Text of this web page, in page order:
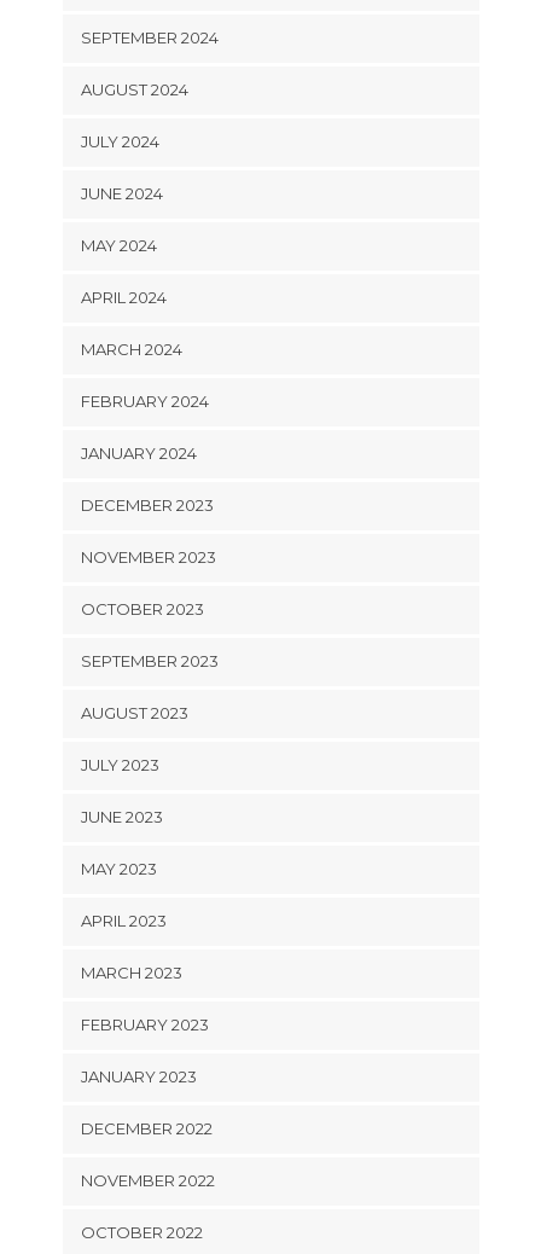
SEPTEMBER 2024
AUGUST 2024
JULY 2024
JUNE 2024
MAY 2024
APRIL 2024
MARCH 2024
FEBRUARY 2024
JANUARY 2024
DECEMBER 2023
NOVEMBER 2023
OCTOBER 2023
SEPTEMBER 2023
AUGUST 2023
JULY 2023
JUNE 2023
MAY 2023
APRIL 2023
MARCH 2023
FEBRUARY 2023
JANUARY 2023
DECEMBER 2022
NOVEMBER 2022
OCTOBER 2022